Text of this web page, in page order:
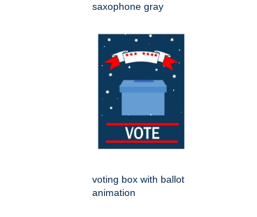
saxophone gray
voting box with ballot
animation